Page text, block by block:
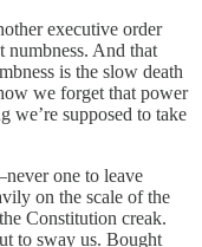
executive order
numbness. And that
is the slow death
we forget that power
we’re supposed to take
one to leave
on the scale of the
Constitution creak.
to sway us. Bought